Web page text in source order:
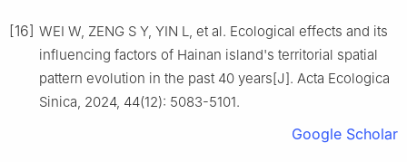
[16] WEI W, ZENG S Y, YIN L, et al. Ecological effects and its
influencing factors of Hainan island's territorial spatial
pattern evolution in the past 40 years[J]. Acta Ecologica
Sinica, 2024, 44(12): 5083-5101.
Google Scholar